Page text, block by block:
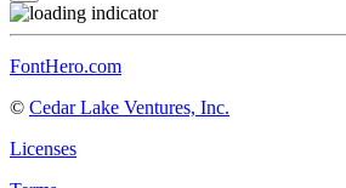
FontHero.com
© Cedar Lake Ventures, Inc.
Licenses